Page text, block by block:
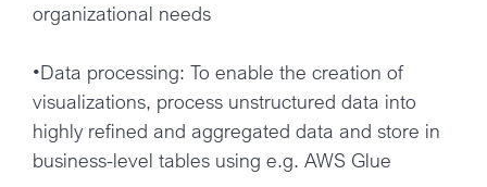
organizational needs
•Data processing: To enable the creation of
visualizations, process unstructured data into
highly refined and aggregated data and store in
business-level tables using e.g. AWS Glue